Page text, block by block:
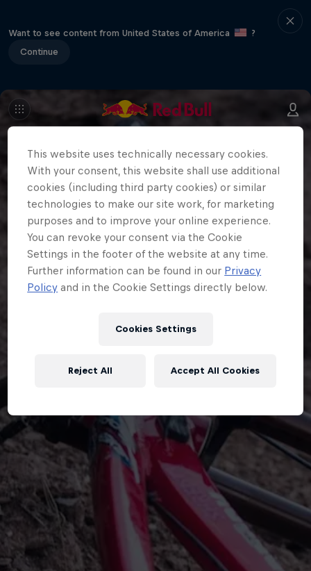
Want to see content from United States of America
?
Continue
This website uses technically necessary cookies.
With your consent, this website shall use additional
cookies (including third party cookies) or similar
technologies to make our site work, for marketing
purposes and to improve your online experience.
You can revoke your consent via the Cookie
Settings in the footer of the website at any time.
Further information can be found in our Privacy
Policy and in the Cookie Settings directly below.
Cookies Settings
Reject All Accept All Cookies